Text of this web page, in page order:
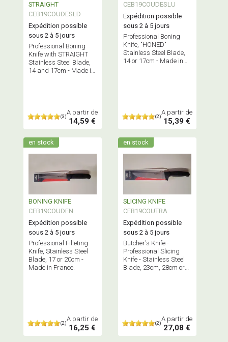
STRAIGHT
CEB19COUDESLD
Expédition possible
sous 2 à 5 jours
Professional Boning
Knife with STRAIGHT
Stainless Steel Blade,
14 and 17cm - Made in
(3)
A partir de
14,59 €
CEB19COUDESLU
Expédition possible
sous 2 à 5 jours
Professional Boning
Knife, "HONED"
Stainless Steel Blade,
14 or 17cm - Made in
(2)
A partir de
15,39 €
en stock
BONING KNIFE
CEB19COUDEN
Expédition possible
sous 2 à 5 jours
Professional Filleting
Knife, Stainless Steel
Blade, 17 or 20cm -
Made in France.
(2)
A partir de
16,25 €
en stock
SLICING KNIFE
CEB19COUTRA
Expédition possible
sous 2 à 5 jours
Butcher's Knife -
Professional Slicing
Knife - Stainless Steel
Blade, 23cm, 28cm or
(2)
A partir de
27,08 €